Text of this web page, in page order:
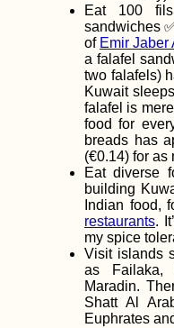
Eat 100
sandwiches
of Emir Jaber
a falafel
two falafels)
Kuwait
falafel is
food for
breads has
(€0.14) for as
Eat diverse
building
Indian food,
restaurants.
my spice
Visit islands
as Failaka,
Maradin.
Shatt Al
Euphrates